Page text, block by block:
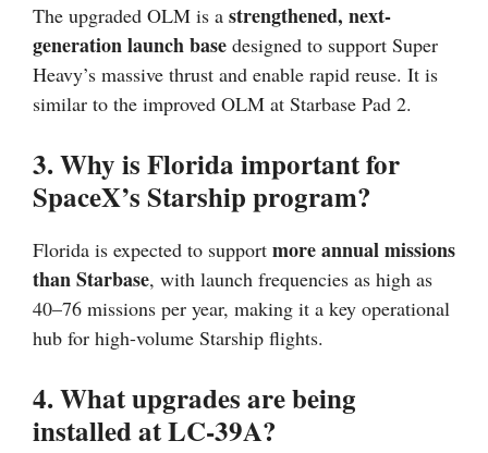
The upgraded OLM is a strengthened, next-
generation launch base designed to support Super
Heavy’s massive thrust and enable rapid reuse. It is
similar to the improved OLM at Starbase Pad 2.
3. Why is Florida important for
SpaceX’s Starship program?
Florida is expected to support more annual missions
than Starbase, with launch frequencies as high as
40–76 missions per year, making it a key operational
hub for high-volume Starship flights.
4. What upgrades are being
installed at LC-39A?